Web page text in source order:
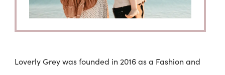
Loverly Grey was founded in 2016 as a Fashion and